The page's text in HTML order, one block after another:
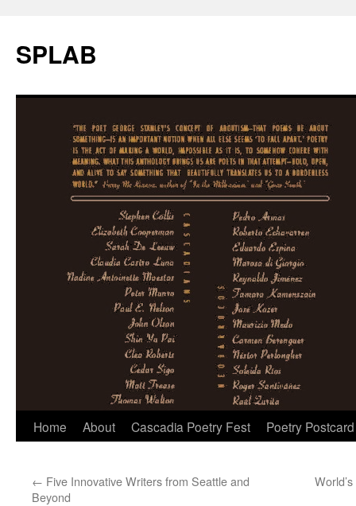
SPLAB
Skip
content
Home About Cascadia Poetry Fest Poetry
← Five Innovative Writers from Seattle and
Beyond